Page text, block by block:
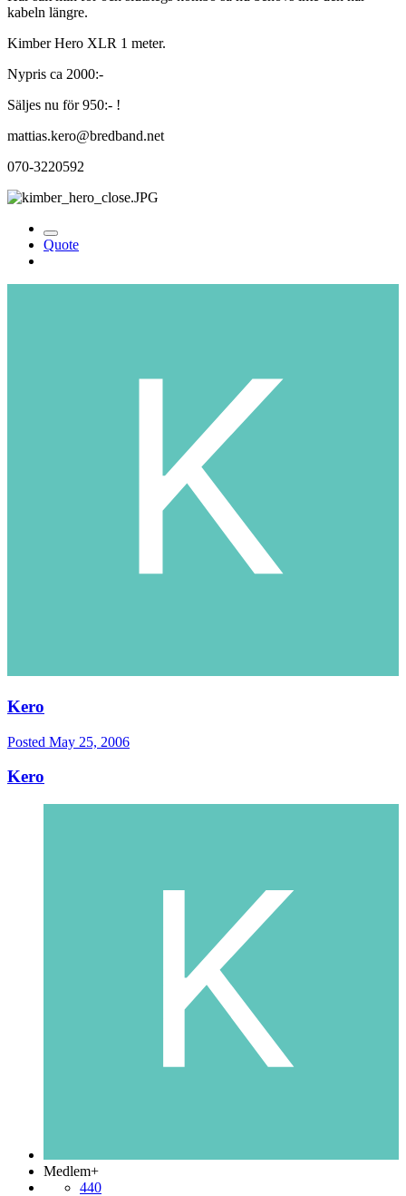
kabeln längre.
Kimber Hero XLR 1 meter.
Nypris ca 2000:-
Säljes nu för 950:- !
mattias.kero@bredband.net
070-3220592
Quote
Kero
Posted May 25, 2006
Kero
Medlem+
440